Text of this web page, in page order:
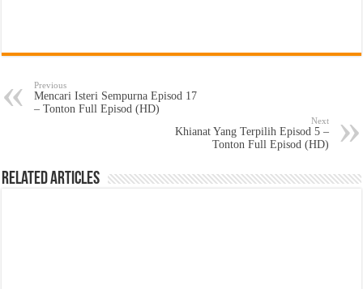
Previous
Mencari Isteri Sempurna Episod 17
– Tonton Full Episod (HD)
Next
Khianat Yang Terpilih Episod 5 –
Tonton Full Episod (HD)
Related Articles